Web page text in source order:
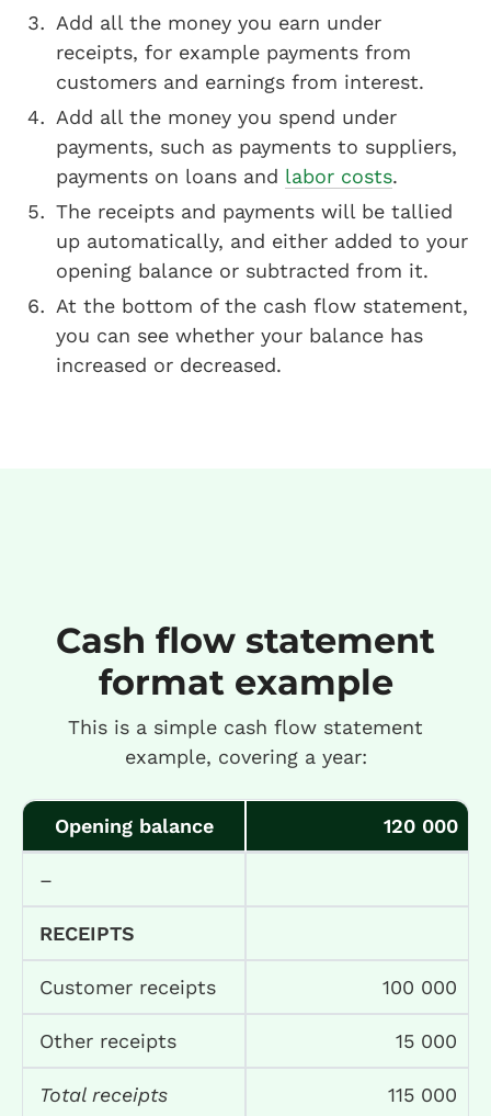
Add all the money you earn under
receipts, for example payments from
customers and earnings from interest.
Add all the money you spend under
payments, such as payments to suppliers,
payments on loans and labor costs.
The receipts and payments will be tallied
up automatically, and either added to your
opening balance or subtracted from it.
At the bottom of the cash flow statement,
you can see whether your balance has
increased or decreased.
Cash flow statement
format example
This is a simple cash flow statement
example, covering a year:
Opening balance 120 000
–
RECEIPTS
Customer receipts 100 000
Other receipts 15 000
Total receipts 115 000